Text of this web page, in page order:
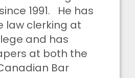
1991. He has
law clerking at
and has
at both the
Bar